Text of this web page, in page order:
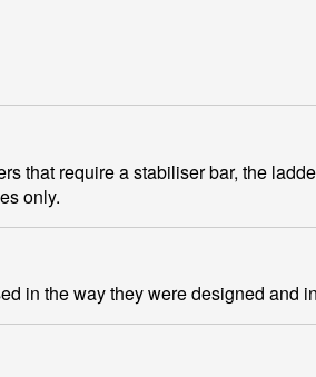
that require a stabiliser bar, the
only.
in the way they were designed and